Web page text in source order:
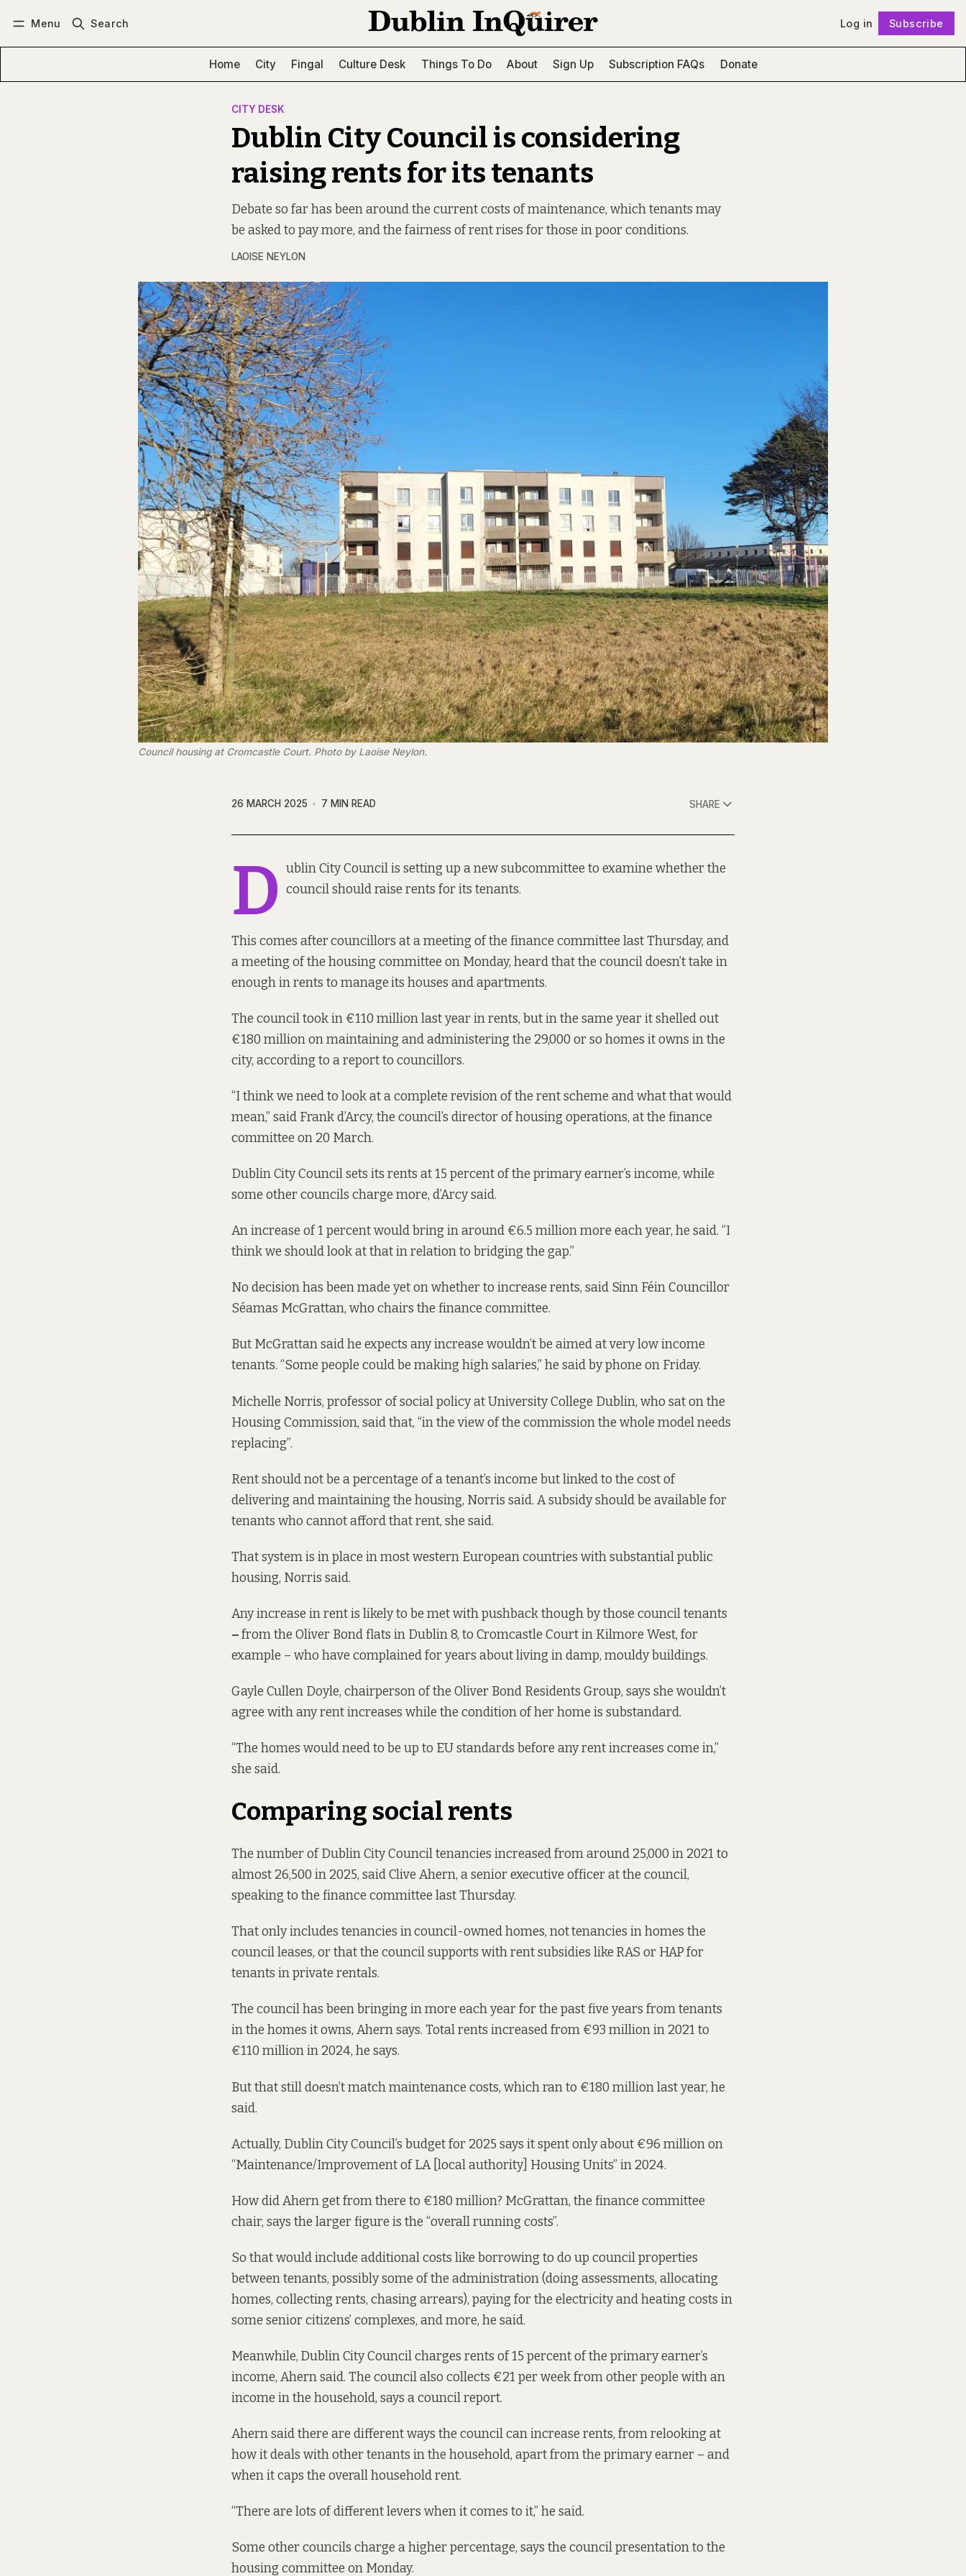
Menu Search Log in Subscribe
Home City Fingal Culture Desk Things To Do About Sign Up Subscription FAQs Donate
CITY DESK
Dublin City Council is considering
raising rents for its tenants
Debate so far has been around the current costs of maintenance, which tenants may
be asked to pay more, and the fairness of rent rises for those in poor conditions.
LAOISE NEYLON
Council housing at Cromcastle Court. Photo by Laoise Neylon.
26 MARCH 2025 7 MIN READ SHARE
D ublin City Council is setting up a new subcommittee to examine whether the
council should raise rents for its tenants.
This comes aftercouncillors at a meeting of the finance committee last Thursday, and
a meeting of the housing committee on Monday, heard that the council doesn’t take in
enough in rents to manageits houses and apartments.
The council took in €110 million last year in rents, but in the same year it shelled out
€180 million on maintaining and administering the 29,000 or so homes it owns in the
city, according to areportto councillors.
“I think we need to look at a complete revision of the rent scheme and what that would
mean,” said Frank d’Arcy, the council’s director of housing operations, at the finance
committee on 20 March.
Dublin City Council sets its rents at 15 percent of the primary earner’s income, while
some other councils charge more, d’Arcy said.
An increase of 1 percent would bring in around €6.5 million more each year, he said. “I
think we should look at that in relation to bridging the gap.”
No decision has been made yet on whether to increase rents, said Sinn Féin Councillor
Séamas McGrattan, who chairs the finance committee.
But McGrattan said he expects any increase wouldn’t be aimed at very low income
tenants. “Some people could be making high salaries,” he said by phone on Friday.
Michelle Norris, professor of social policy at University College Dublin, who sat on the
Housing Commission, said that, “in the view of the commission the whole model needs
replacing”.
Rent should not be a percentage of a tenant’s income but linked to the cost of
delivering and maintaining the housing, Norris said. A subsidy should be available for
tenants who cannot afford that rent, she said.
That system is in place in most western European countries with substantial public
housing, Norris said.
Any increase in rent is likely to be met with pushback though by those council tenants
–from the Oliver Bond flats in Dublin 8, to Cromcastle Courtin Kilmore West, for
example – who have complained for years about living in damp, mouldy buildings.
Gayle Cullen Doyle, chairperson of the Oliver Bond Residents Group, says she wouldn’t
agree with any rent increases while the condition of her home is substandard.
“The homes would need to be up to EU standards before any rent increases come in,”
she said.
Comparing social rents
The number of Dublin City Council tenancies increased from around 25,000 in 2021 to
almost 26,500 in 2025, said Clive Ahern, a senior executive officer at the council,
speaking to the finance committee last Thursday.
That only includes tenancies incouncil-owned homes, nottenancies in homes the
council leases, or that the council supports with rent subsidies like RAS or HAPfor
tenants in private rentals.
The council has been bringing in more each year for the past five years from tenants
in the homes it owns, Ahern says. Total rents increased from €93 million in 2021 to
€110 million in 2024, he says.
But that still doesn’t match maintenance costs, which ran to €180 million last year, he
said.
Actually, Dublin City Council’s budgetfor 2025 says it spent only about €96 million on
“Maintenance/Improvement of LA [local authority] Housing Units” in 2024.
How did Ahern get from there to €180 million? McGrattan, the finance committee
chair, says the larger figure is the “overall running costs”.
So that would include additional costs like borrowing to do up council properties
between tenants, possibly some of the administration (doing assessments, allocating
homes, collecting rents, chasing arrears), paying for the electricity and heating costs in
some senior citizens’ complexes, and more, he said.
Meanwhile, Dublin City Council charges rents of 15 percent of the primary earner’s
income, Ahern said. The council also collects €21 per week from other people with an
income in the household, says acouncil report.
Ahern said there are different ways the council can increase rents, from relooking at
how it deals with other tenants in the household, apart from the primary earner – and
when it caps the overall household rent.
“There are lots of different levers when it comes to it,” he said.
Some other councils charge a higher percentage, says the council presentationto the
housing committee on Monday.